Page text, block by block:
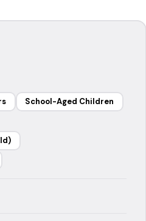
School-Aged Children